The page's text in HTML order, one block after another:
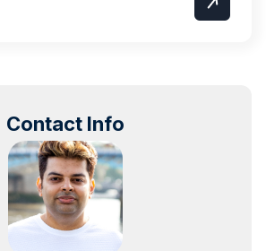
Contact Info